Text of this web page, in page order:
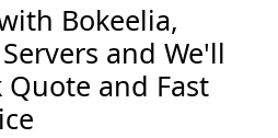
Bokeelia,
and We'll
Quote and Fast